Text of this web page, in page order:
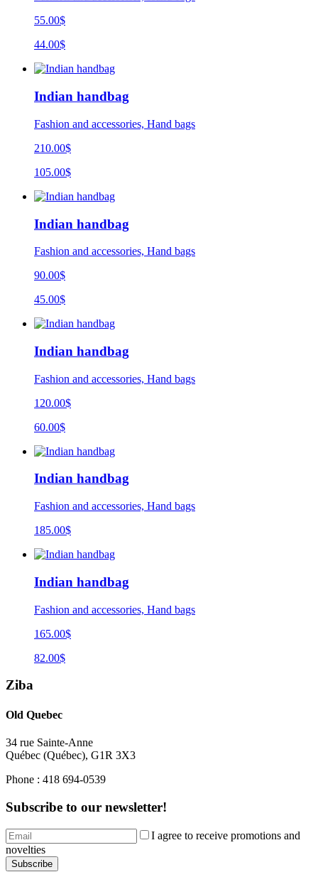
55.00$
44.00$
Indian handbag
Fashion and accessories, Hand bags
210.00$
105.00$
Indian handbag
Fashion and accessories, Hand bags
90.00$
45.00$
Indian handbag
Fashion and accessories, Hand bags
120.00$
60.00$
Indian handbag
Fashion and accessories, Hand bags
185.00$
Indian handbag
Fashion and accessories, Hand bags
165.00$
82.00$
Ziba
Old Quebec
34 rue Sainte-Anne
Québec (Québec), G1R 3X3
Phone : 418 694-0539
Subscribe to our newsletter!
I agree to receive promotions and
novelties
Subscribe